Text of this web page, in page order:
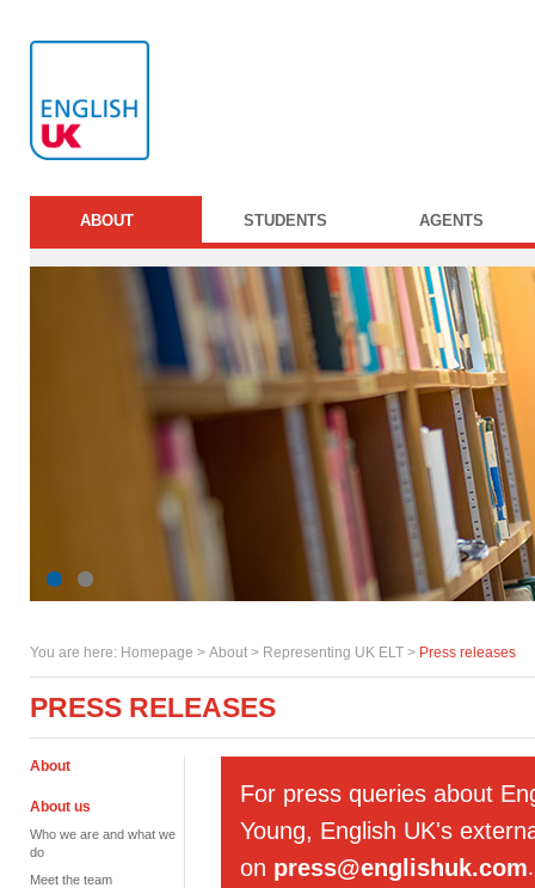
ABOUT STUDENTS AGENTS
You are here: Homepage > About > Representing UK ELT > Press releases
PRESS RELEASES
About
About us
Who we are and what we
do
Meet the team
For press queries about
Young, English UK's
on press@englishuk.com.